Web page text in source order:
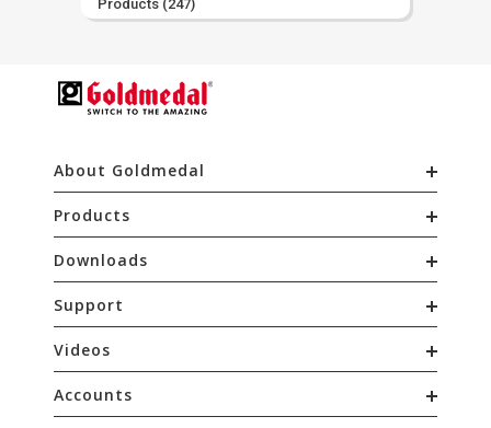
Products (247)
About Goldmedal
Products
Downloads
Support
Videos
Accounts